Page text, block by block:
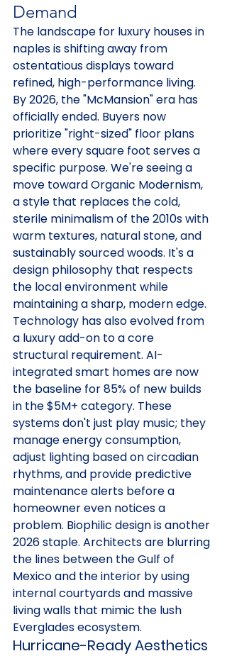
Demand
The landscape for luxury houses in
naples is shifting away from
ostentatious displays toward
refined, high-performance living.
By 2026, the "McMansion" era has
officially ended. Buyers now
prioritize "right-sized" floor plans
where every square foot serves a
specific purpose. We're seeing a
move toward Organic Modernism,
a style that replaces the cold,
sterile minimalism of the 2010s with
warm textures, natural stone, and
sustainably sourced woods. It's a
design philosophy that respects
the local environment while
maintaining a sharp, modern edge.
Technology has also evolved from
a luxury add-on to a core
structural requirement. AI-
integrated smart homes are now
the baseline for 85% of new builds
in the $5M+ category. These
systems don't just play music; they
manage energy consumption,
adjust lighting based on circadian
rhythms, and provide predictive
maintenance alerts before a
homeowner even notices a
problem. Biophilic design is another
2026 staple. Architects are blurring
the lines between the Gulf of
Mexico and the interior by using
internal courtyards and massive
living walls that mimic the lush
Everglades ecosystem.
Hurricane-Ready Aesthetics